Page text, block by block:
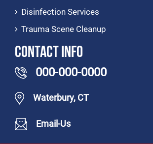
Disinfection Services
Trauma Scene Cleanup
Contact Info
000-000-0000
Waterbury, CT
Email-Us